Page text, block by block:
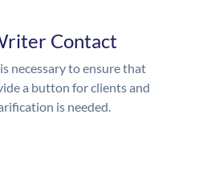
Contact
necessary to ensure that
a button for clients and
is needed.